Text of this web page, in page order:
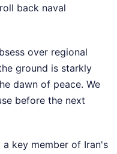
back naval
over regional
ground is starkly
dawn of peace. We
before the next
a key member of Iran's